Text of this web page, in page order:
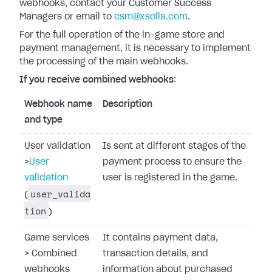
webhooks, contact your Customer Success
Managers or email to csm@xsolla.com.
For the full operation of the in-game store and
payment management, it is necessary to implement
the processing of the main webhooks.
If you receive combined webhooks:
Webhook name
and type
Description
User validation
>User
validation
( user_valida
tion )
Is sent at different stages of the
payment process to ensure the
user is registered in the game.
Game services
> Combined
webhooks
It contains payment data,
transaction details, and
information about purchased